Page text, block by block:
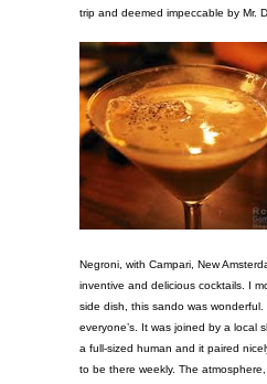
trip and deemed impeccable by Mr.
Negroni, with Campari, New
inventive and delicious cocktails. I
side dish, this sando was wonderful.
everyone’s. It was joined by a local
a full-sized human and it paired
to be there weekly. The